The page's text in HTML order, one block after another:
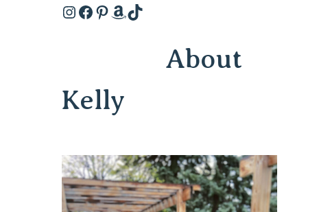
Instagram
Facebook
Pinterest
Amazon
TikTok
About
Kelly